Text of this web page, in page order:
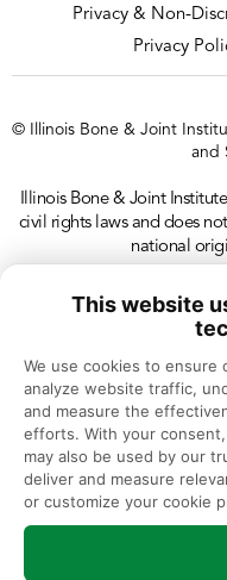
This website
We use cookies to
analyze website traffic,
and measure the
efforts. With your
may also be used by our
deliver and measure
or customize your cookie
Privacy & Non-
Privacy
© Illinois Bone & Joint
and
Illinois Bone & Joint
civil rights laws and does
national